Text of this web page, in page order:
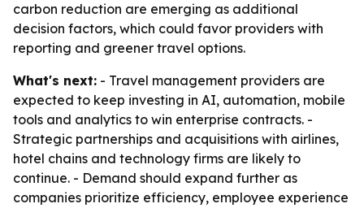
carbon reduction are emerging as additional
decision factors, which could favor providers with
reporting and greener travel options.
What's next: - Travel management providers are
expected to keep investing in AI, automation, mobile
tools and analytics to win enterprise contracts. -
Strategic partnerships and acquisitions with airlines,
hotel chains and technology firms are likely to
continue. - Demand should expand further as
companies prioritize efficiency, employee experience